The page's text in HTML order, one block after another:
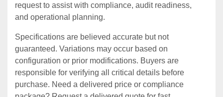
request to assist with compliance, audit readiness,
and operational planning.
Specifications are believed accurate but not
guaranteed. Variations may occur based on
configuration or prior modifications. Buyers are
responsible for verifying all critical details before
purchase. Need a delivered price or compliance